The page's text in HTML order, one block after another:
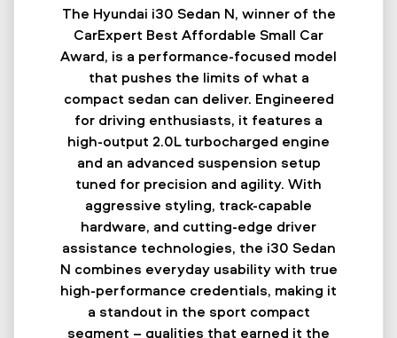
The Hyundai i30 Sedan N, winner of the
CarExpert Best Affordable Small Car
Award, is a performance-focused model
that pushes the limits of what a
compact sedan can deliver. Engineered
for driving enthusiasts, it features a
high-output 2.0L turbocharged engine
and an advanced suspension setup
tuned for precision and agility. With
aggressive styling, track-capable
hardware, and cutting-edge driver
assistance technologies, the i30 Sedan
N combines everyday usability with true
high-performance credentials, making it
a standout in the sport compact
segment – qualities that earned it the